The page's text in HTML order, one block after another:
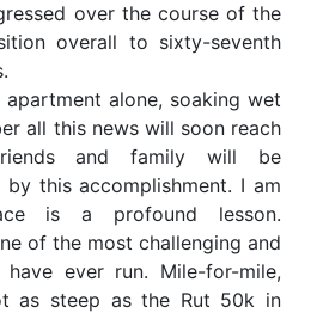
over the course of the
overall to sixty-seventh
alone, soaking wet
all this news will soon reach
and family will be
this accomplishment. I am
is a profound lesson.
of the most challenging and
ever run. Mile-for-mile,
as steep as the Rut 50k in